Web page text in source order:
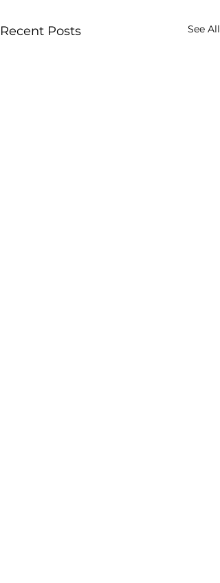
Recent Posts See All